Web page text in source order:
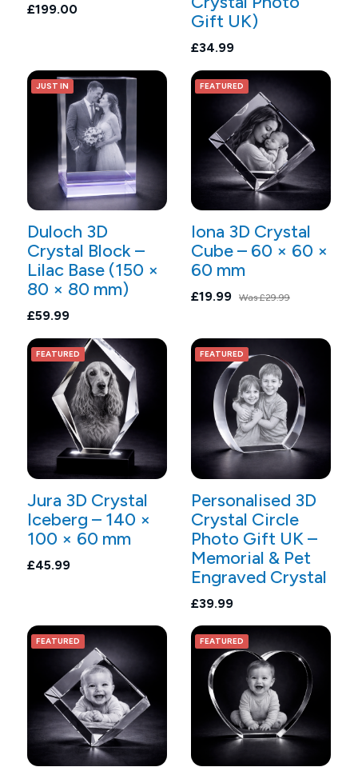
£199.00
Gift UK)
£34.99
JUST IN
Duloch 3D
Crystal Block –
Lilac Base (150 ×
80 × 80 mm)
£59.99
FEATURED
Iona 3D Crystal
Cube – 60 × 60 ×
60 mm
£19.99 Was£29.99
FEATURED
Jura 3D Crystal
Iceberg – 140 ×
100 × 60 mm
£45.99
FEATURED
Personalised 3D
Crystal Circle
Photo Gift UK –
Memorial & Pet
Engraved Crystal
£39.99
FEATURED FEATURED